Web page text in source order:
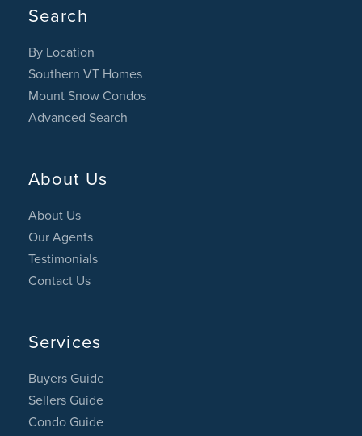
Search
By Location
Southern VT Homes
Mount Snow Condos
Advanced Search
About Us
About Us
Our Agents
Testimonials
Contact Us
Services
Buyers Guide
Sellers Guide
Condo Guide